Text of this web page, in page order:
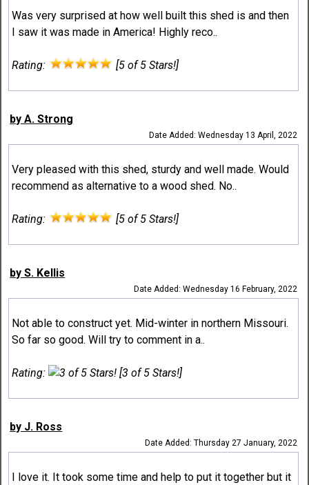
Was very surprised at how well built this shed is and then
I saw it was made in America! Highly reco..
Rating: [5 of 5 Stars!]
by A. Strong
Date Added: Wednesday 13 April, 2022
Very pleased with this shed, sturdy and well made. Would
recommend as alternative to a wood shed. No..
Rating: [5 of 5 Stars!]
by S. Kellis
Date Added: Wednesday 16 February, 2022
Not able to construct yet. Mid-winter in northern Missouri.
So far so good. Will try to comment in a..
Rating: [3 of 5 Stars!]
by J. Ross
Date Added: Thursday 27 January, 2022
I love it. It took some time and help to put it together but it